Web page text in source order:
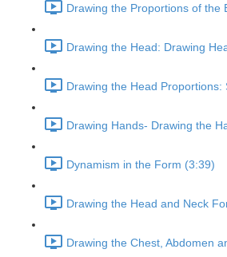
Drawing the Proportions of the
Drawing the Head: Drawing
Drawing the Head Proportions:
Drawing Hands- Drawing the
Dynamism in the Form (3:39)
Drawing the Head and Neck
Drawing the Chest, Abdomen